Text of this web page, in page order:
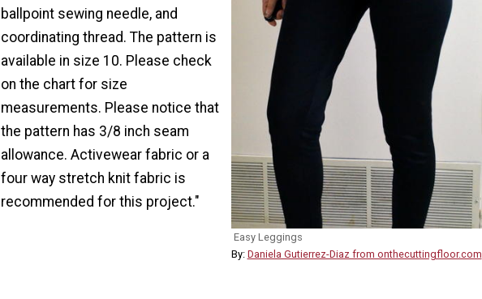
Easy Leggings
By: Daniela Gutierrez-Diaz from onthecuttingfloor.com
ballpoint sewing needle, and
coordinating thread. The pattern is
available in size 10. Please check
on the chart for size
measurements. Please notice that
the pattern has 3/8 inch seam
allowance. Activewear fabric or a
four way stretch knit fabric is
recommended for this project."